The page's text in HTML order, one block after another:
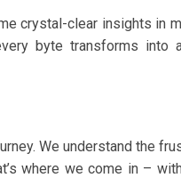
crystal-clear insights in
byte transforms into
We understand the
where we come in –